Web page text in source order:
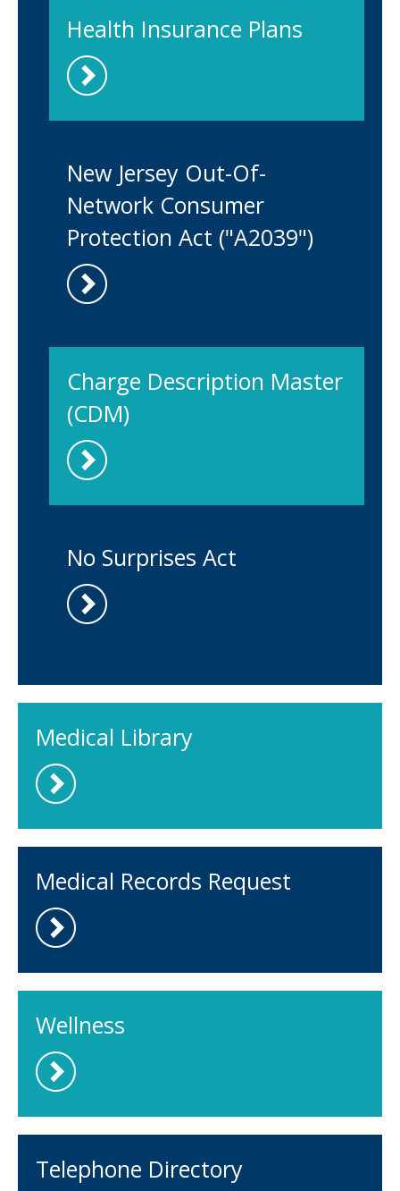
Health Insurance Plans
New Jersey Out-Of-
Network Consumer
Protection Act ("A2039")
Charge Description Master
(CDM)
No Surprises Act
Medical Library
Medical Records Request
Wellness
Telephone Directory